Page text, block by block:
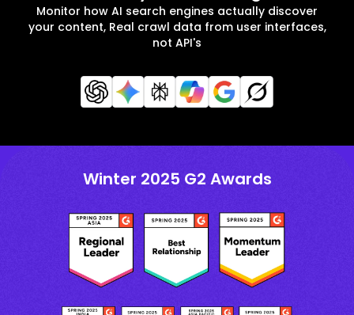
Monitor how AI search engines actually discover
your content, Real crawl data from user interfaces,
not API's
Winter 2025 G2 Awards